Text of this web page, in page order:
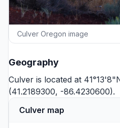
Culver Oregon image
Geography
Culver is located at
(41.2189300, -86.4230600).
Culver map